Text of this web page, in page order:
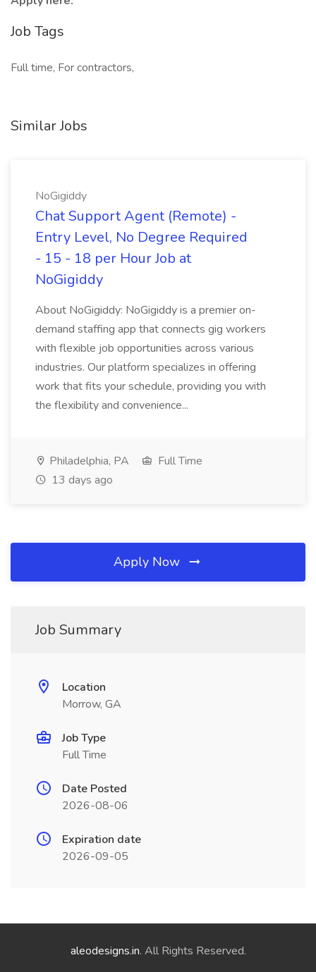
Job Tags
Full time, For contractors,
Similar Jobs
NoGigiddy
Chat Support Agent (Remote) -
Entry Level, No Degree Required
- 15 - 18 per Hour Job at
NoGigiddy
About NoGigiddy: NoGigiddy is a premier on-
demand staffing app that connects gig workers
with flexible job opportunities across various
industries. Our platform specializes in offering
work that fits your schedule, providing you with
the flexibility and convenience...
Philadelphia, PA
Full Time
13 days ago
Apply Now
Job Summary
Location
Morrow, GA
Job Type
Full Time
Date Posted
2026-08-06
Expiration date
2026-09-05
aleodesigns.in. All Rights Reserved.